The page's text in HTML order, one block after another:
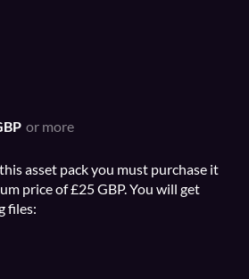
or more
asset pack you must purchase it
price of £25 GBP. You will get
files: